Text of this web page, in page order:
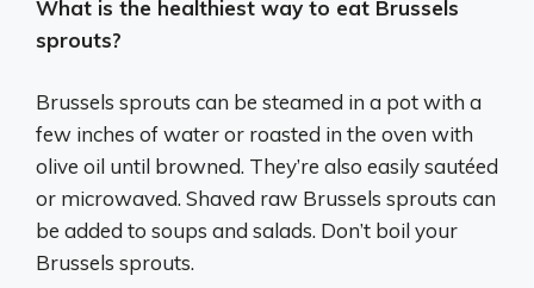
What is the healthiest way to eat Brussels
sprouts?
Brussels sprouts can be steamed in a pot with a
few inches of water or roasted in the oven with
olive oil until browned. They’re also easily sautéed
or microwaved. Shaved raw Brussels sprouts can
be added to soups and salads. Don’t boil your
Brussels sprouts.